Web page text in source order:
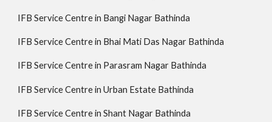
IFB Service Centre in Bangi Nagar Bathinda
IFB Service Centre in Bhai Mati Das Nagar Bathinda
IFB Service Centre in Parasram Nagar Bathinda
IFB Service Centre in Urban Estate Bathinda
IFB Service Centre in Shant Nagar Bathinda